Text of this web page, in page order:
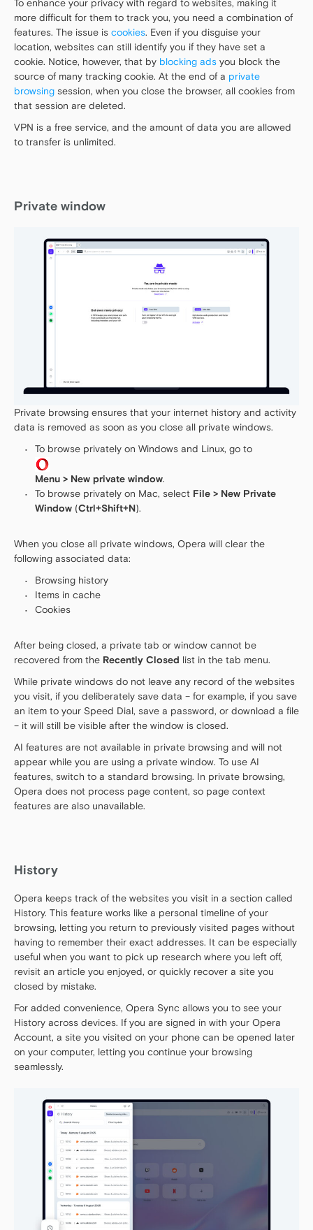
To enhance your privacy with regard to websites, making it
more difficult for them to track you, you need a combination of
features. The issue is cookies. Even if you disguise your
location, websites can still identify you if they have set a
cookie. Notice, however, that by blocking ads you block the
source of many tracking cookie. At the end of a private
browsing session, when you close the browser, all cookies from
that session are deleted.
VPN is a free service, and the amount of data you are allowed
to transfer is unlimited.
Private window
Private browsing ensures that your internet history and activity
data is removed as soon as you close all private windows.
To browse privately on Windows and Linux, go to
Menu > New private window.
To browse privately on Mac, select File > New Private
Window (Ctrl+Shift+N).
When you close all private windows, Opera will clear the
following associated data:
Browsing history
Items in cache
Cookies
After being closed, a private tab or window cannot be
recovered from the Recently Closed list in the tab menu.
While private windows do not leave any record of the websites
you visit, if you deliberately save data – for example, if you save
an item to your Speed Dial, save a password, or download a file
– it will still be visible after the window is closed.
AI features are not available in private browsing and will not
appear while you are using a private window. To use AI
features, switch to a standard browsing. In private browsing,
Opera does not process page content, so page context
features are also unavailable.
History
Opera keeps track of the websites you visit in a section called
History. This feature works like a personal timeline of your
browsing, letting you return to previously visited pages without
having to remember their exact addresses. It can be especially
useful when you want to pick up research where you left off,
revisit an article you enjoyed, or quickly recover a site you
closed by mistake.
For added convenience, Opera Sync allows you to see your
History across devices. If you are signed in with your Opera
Account, a site you visited on your phone can be opened later
on your computer, letting you continue your browsing
seamlessly.